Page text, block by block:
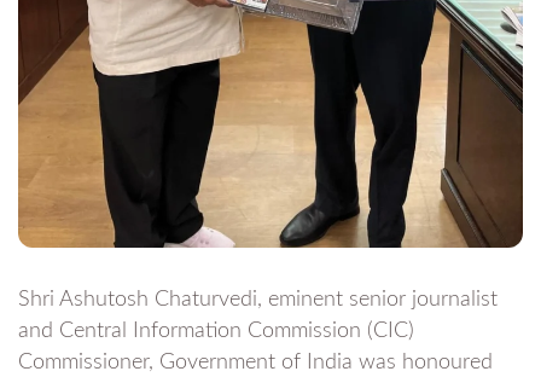
Shri Ashutosh Chaturvedi, eminent senior journalist
and Central Information Commission (CIC)
Commissioner, Government of India was honoured